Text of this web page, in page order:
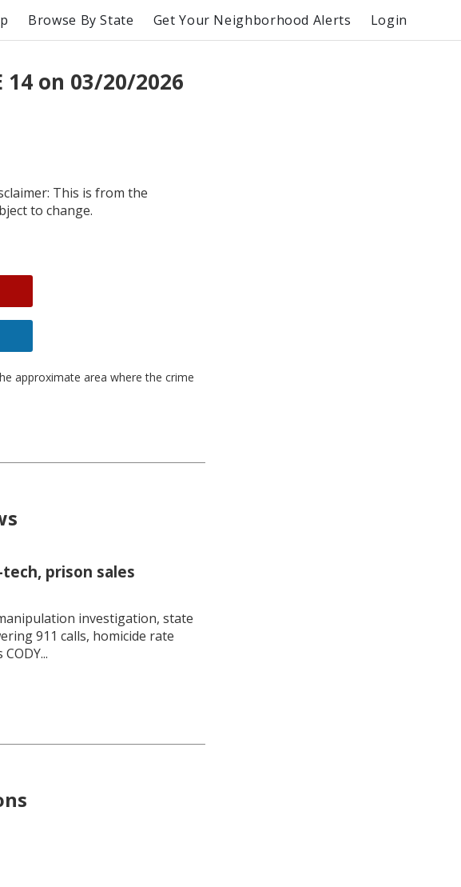
Browse By State Get Your Neighborhood Alerts Login
14 on 03/20/2026
This is from the
to change.
approximate area where the crime
prison sales
investigation, state
911 calls, homicide rate